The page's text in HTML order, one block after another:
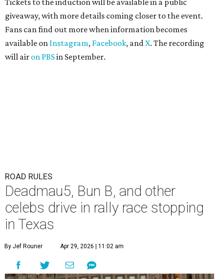
Tickets to the induction will be available in a public
giveaway, with more details coming closer to the event.
Fans can find out more when information becomes
available on Instagram, Facebook, andX. The recording
will air on PBSin September.
ROAD RULES
Deadmau5, Bun B, and other
celebs drive in rally race stopping
in Texas
By Jef Rouner Apr 29, 2026 | 11:02 am